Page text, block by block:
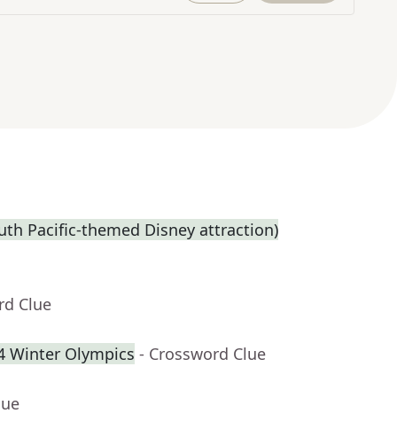
Pacific-themed Disney attraction)
Clue
Winter Olympics - Crossword Clue